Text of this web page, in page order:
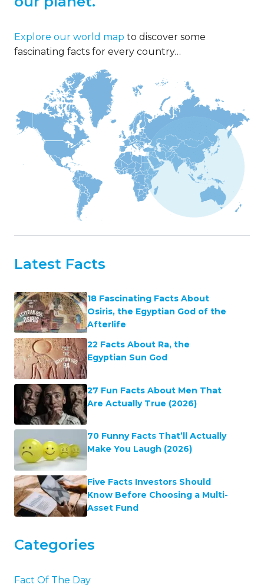
Explore our world map to discover some
fascinating facts for every country…
Latest Facts
18 Fascinating Facts About
Osiris, the Egyptian God of the
Afterlife
22 Facts About Ra, the
Egyptian Sun God
27 Fun Facts About Men That
Are Actually True (2026)
70 Funny Facts That’ll Actually
Make You Laugh (2026)
Five Facts Investors Should
Know Before Choosing a Multi-
Asset Fund
Categories
Fact Of The Day